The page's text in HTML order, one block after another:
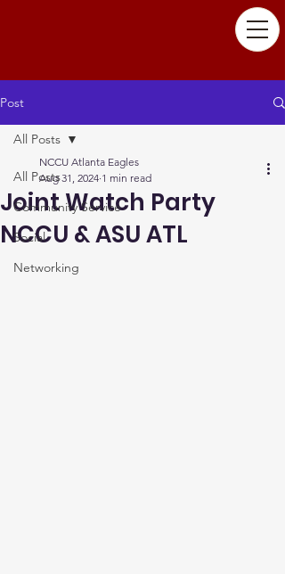
Post
All Posts
Community Service
Social
Networking
All Posts
Joint Watch Party
NCCU & ASU ATL
NCCU Atlanta Eagles
Aug 31, 2024 1 min read